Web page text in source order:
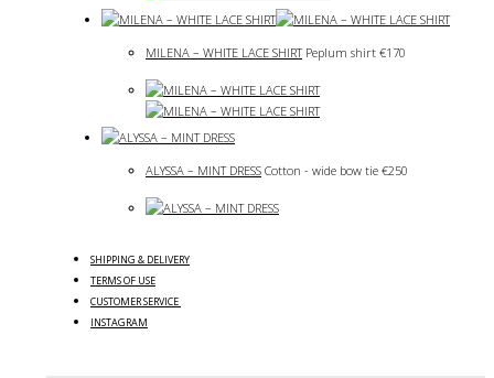
MILENA – WHITE LACE SHIRT Peplum shirt €170
ALYSSA – MINT DRESS Cotton - wide bow tie €250
SHIPPING & DELIVERY
TERMS OF USE
CUSTOMER SERVICE
INSTAGRAM